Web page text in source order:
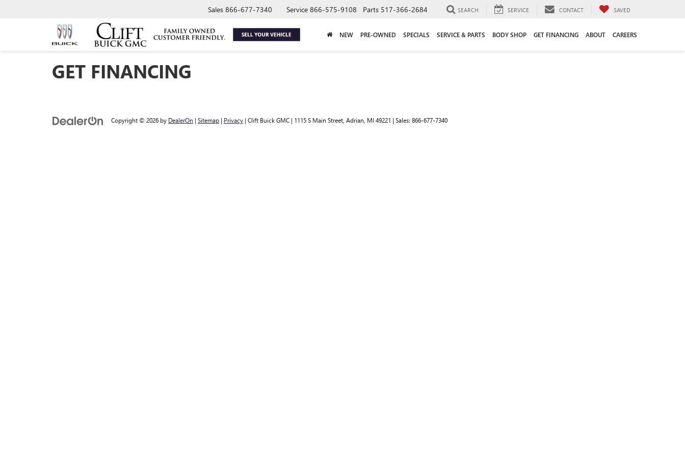
Sales 866-677-7340 Service 866-575-9108 Parts 517-366-2684 SEARCH SERVICE CONTACT SAVED
NEW PRE-OWNED SPECIALS SERVICE & PARTS BODY SHOP GET FINANCING ABOUT CAREERS
GET FINANCING
Copyright © 2026 by DealerOn | Sitemap | Privacy | Clift Buick GMC | 1115 S Main Street, Adrian, MI 49221 | Sales: 866-677-7340